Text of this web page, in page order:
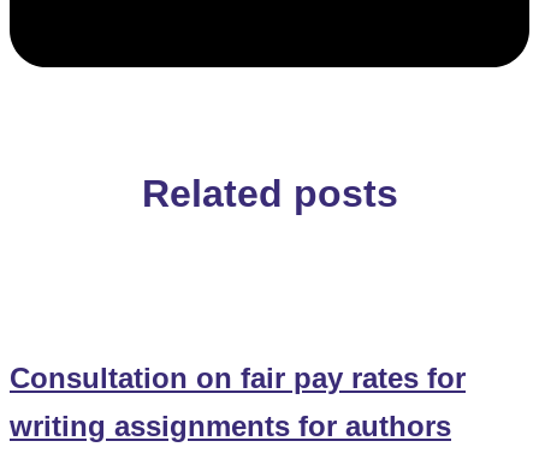
Related posts
Consultation on fair pay rates for
writing assignments for authors